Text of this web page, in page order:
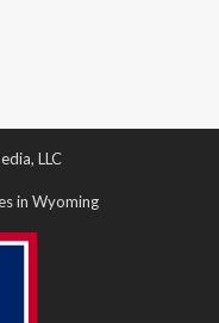
LLC
in Wyoming